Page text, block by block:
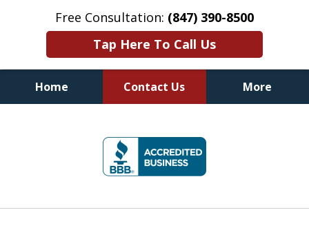
Free Consultation: (847) 390-8500
Tap Here To Call Us
Home Contact Us More
Defense & Driver's License
Reinstatement Attorneys